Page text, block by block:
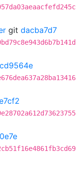
git dacba7d7